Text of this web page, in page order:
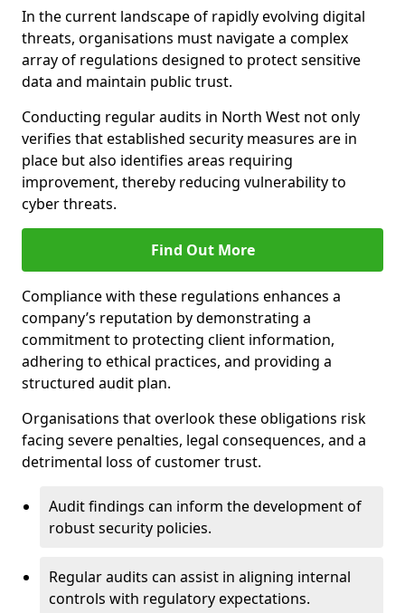
In the current landscape of rapidly evolving digital
threats, organisations must navigate a complex
array of regulations designed to protect sensitive
data and maintain public trust.
Conducting regular audits in North West not only
verifies that established security measures are in
place but also identifies areas requiring
improvement, thereby reducing vulnerability to
cyber threats.
Find Out More
Compliance with these regulations enhances a
company’s reputation by demonstrating a
commitment to protecting client information,
adhering to ethical practices, and providing a
structured audit plan.
Organisations that overlook these obligations risk
facing severe penalties, legal consequences, and a
detrimental loss of customer trust.
Audit findings can inform the development of
robust security policies.
Regular audits can assist in aligning internal
controls with regulatory expectations.